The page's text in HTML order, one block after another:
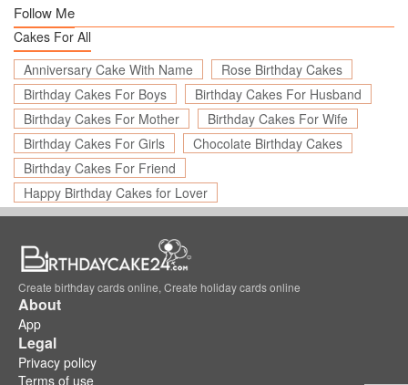
Follow Me
Cakes For All
Anniversary Cake With Name
Rose Birthday Cakes
Birthday Cakes For Boys
Birthday Cakes For Husband
Birthday Cakes For Mother
Birthday Cakes For Wife
Birthday Cakes For Girls
Chocolate Birthday Cakes
Birthday Cakes For Friend
Happy Birthday Cakes for Lover
Create birthday cards online, Create holiday cards online
About
App
Legal
Privacy policy
Terms of use